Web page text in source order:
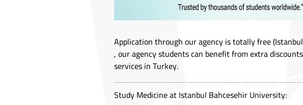
Application through our agency is totally free
, our agency students can benefit from extra
services in Turkey.
Study Medicine at Istanbul Bahcesehir University: